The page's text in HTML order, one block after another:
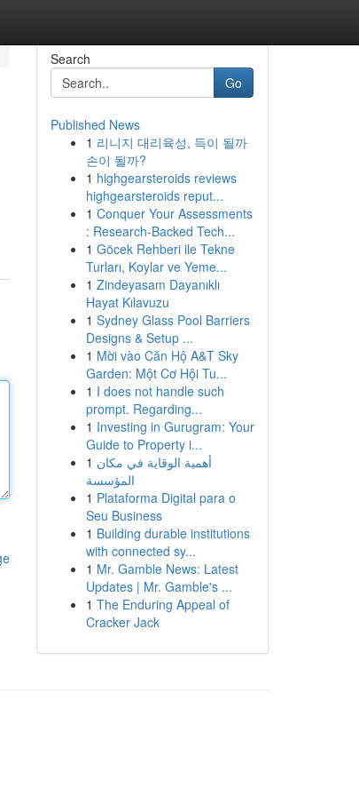
Search
Go
Published News
1 리니지 대리육성, 득이 될까
손이 될까?
1 highgearsteroids reviews
highgearsteroids reput...
1 Conquer Your Assessments
: Research-Backed Tech...
1 Göcek Rehberi ile Tekne
Turları, Koylar ve Yeme...
1 Zindeyasam Dayanıklı
Hayat Kılavuzu
1 Sydney Glass Pool Barriers
Designs & Setup ...
1 Mời vào Căn Hộ A&T Sky
Garden: Một Cơ Hội Tu...
1 I does not handle such
prompt. Regarding...
1 Investing in Gurugram: Your
Guide to Property i...
1 أهمية الوقاية في مكان
المؤسسة
1 Plataforma Digital para o
Seu Business
1 Building durable institutions
with connected sy...
1 Mr. Gamble News: Latest
Updates | Mr. Gamble's ...
1 The Enduring Appeal of
Cracker Jack